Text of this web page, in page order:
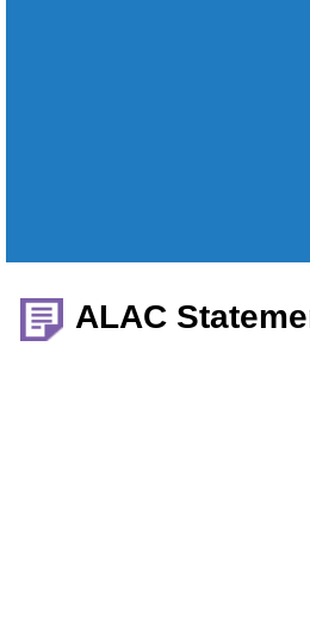
ALAC